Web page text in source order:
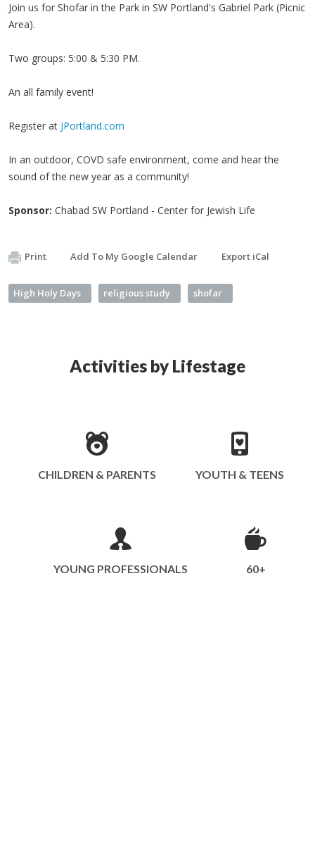
Join us for Shofar in the Park in SW Portland's Gabriel Park (Picnic
Area).
Two groups: 5:00 & 5:30 PM.
An all family event!
Register at JPortland.com
In an outdoor, COVD safe environment, come and hear the
sound of the new year as a community!
Sponsor: Chabad SW Portland - Center for Jewish Life
Print Add To My Google Calendar Export iCal
High Holy Days religious study shofar
Activities by Lifestage
CHILDREN & PARENTS YOUTH & TEENS
YOUNG PROFESSIONALS 60+